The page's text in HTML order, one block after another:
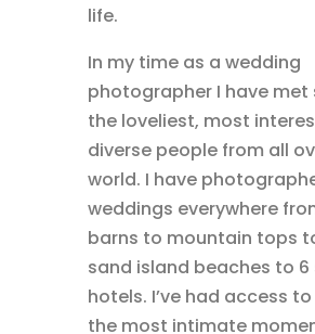
life.
In my time as a wedding
photographer I have met
the loveliest, most
diverse people from all
world. I have
weddings everywhere
barns to mountain tops
sand island beaches to
hotels. I’ve had access
the most intimate